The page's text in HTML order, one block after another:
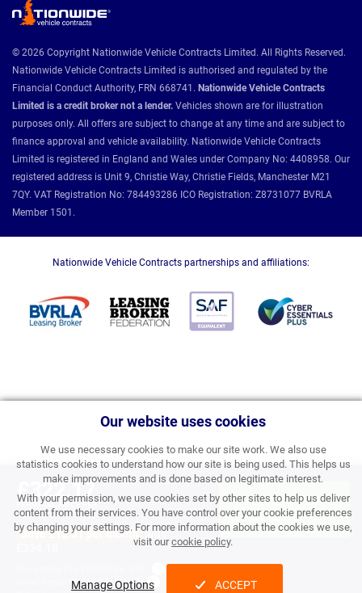
Our website uses cookies
We use necessary cookies to make our site work. We also use
statistics cookies to understand how our site is being used. This helps us
make improvements and is done based on legitimate interest.
With your permission, we use cookies set by other sites to help us deliver
content from their services. You have control over your cookie preferences
by changing your settings. For more information about the cookies we use,
visit ourcookie policy.
Manage Options ACCEPT
£322.17
PERSONAL PRICE PER
MONTH INC VAT
Save £12.01 per month
was
£3,866.04 inc VAT
APPLY FOR FINANCE
& ORDER
© 2026 Copyright Nationwide Vehicle Contracts Limited. All Rights Reserved.
Nationwide Vehicle Contracts Limited is authorised and regulated by the
Financial Conduct Authority, FRN 668741. Nationwide Vehicle Contracts
Limited is a credit broker not a lender. Vehicles shown are for illustration
purposes only. All offers are subject to change at any time and are subject to
finance approval and vehicle availability. Nationwide Vehicle Contracts
Limited is registered in England and Wales under Company No: 4408958. Our
registered address is Unit 9, Christie Way, Christie Fields, Manchester M21
7QY. VAT Registration No: 784493286 ICO Registration: Z8731077 BVRLA
Member 1501.
Nationwide Vehicle Contracts partnerships and affiliations: